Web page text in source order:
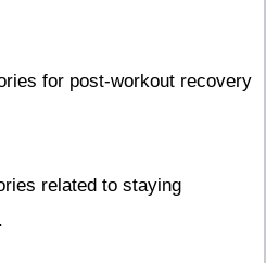
for post-workout recovery
related to staying